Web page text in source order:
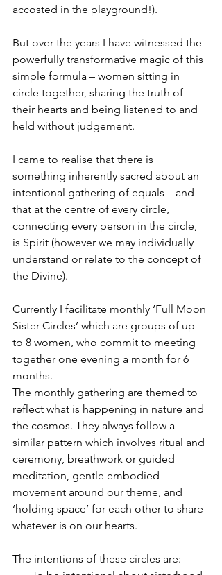
accosted in the playground!).
But over the years I have witnessed the
powerfully transformative magic of this
simple formula – women sitting in
circle together, sharing the truth of
their hearts and being listened to and
held without judgement.
I came to realise that there is
something inherently sacred about an
intentional gathering of equals – and
that at the centre of every circle,
connecting every person in the circle,
is Spirit (however we may individually
understand or relate to the concept of
the Divine).
Currently I facilitate monthly ‘Full Moon
Sister Circles’ which are groups of up
to 8 women, who commit to meeting
together one evening a month for 6
months.
The monthly gathering are themed to
reflect what is happening in nature and
the cosmos. They always follow a
similar pattern which involves ritual and
ceremony, breathwork or guided
meditation, gentle embodied
movement around our theme, and
‘holding space’ for each other to share
whatever is on our hearts.
The intentions of these circles are: